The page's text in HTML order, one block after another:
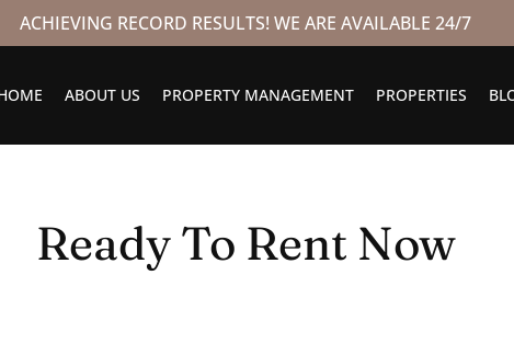
ACHIEVING RECORD RESULTS! WE ARE AVAILABLE 24/7
ABOUT US PROPERTY MANAGEMENT PROPERTIES
Ready To Rent Now